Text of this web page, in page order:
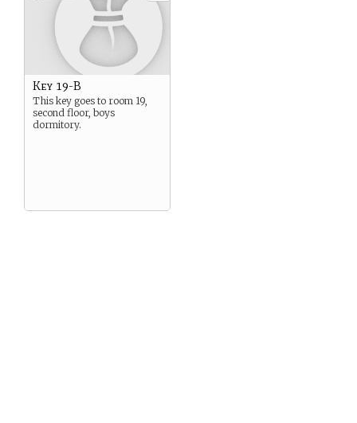
Key 19-B
This key goes to room 19,
second floor, boys
dormitory.